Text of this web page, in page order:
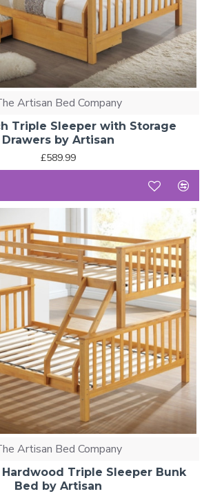
Artisan Bed Company
Triple Sleeper with Storage
Drawers by Artisan
£589.99
Artisan Bed Company
Hardwood Triple Sleeper Bunk
Bed by Artisan